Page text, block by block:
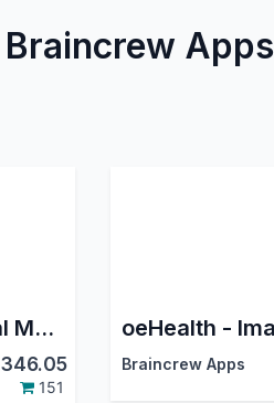
Braincrew Apps
oeHealth - Hospital Management System
346.05
151
Braincrew Apps